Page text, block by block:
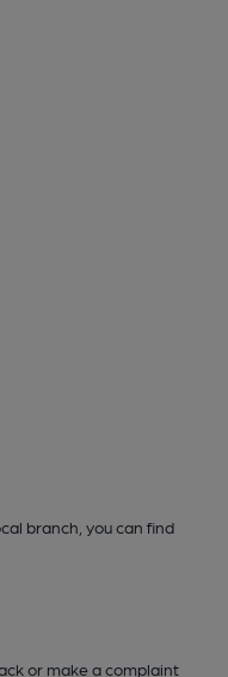
branch, you can find
or make a complaint